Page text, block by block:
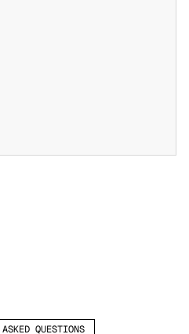
QUESTIONS